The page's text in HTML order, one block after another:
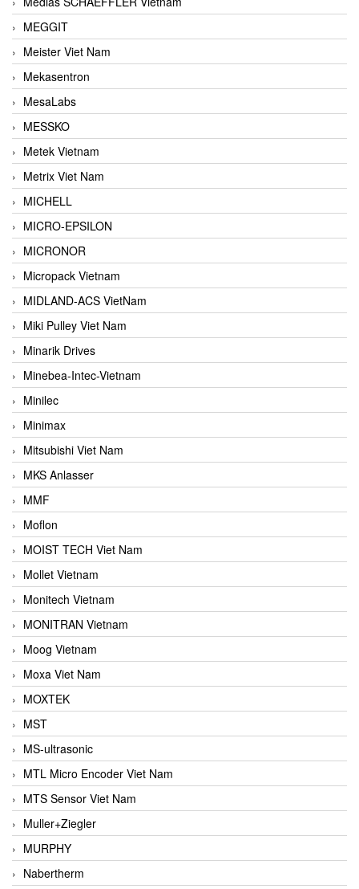
MEGGIT
Meister Viet Nam
Mekasentron
MesaLabs
MESSKO
Metek Vietnam
Metrix Viet Nam
MICHELL
MICRO-EPSILON
MICRONOR
Micropack Vietnam
MIDLAND-ACS VietNam
Miki Pulley Viet Nam
Minarik Drives
Minebea-Intec-Vietnam
Minilec
Minimax
Mitsubishi Viet Nam
MKS Anlasser
MMF
Moflon
MOIST TECH Viet Nam
Mollet Vietnam
Monitech Vietnam
MONITRAN Vietnam
Moog Vietnam
Moxa Viet Nam
MOXTEK
MST
MS-ultrasonic
MTL Micro Encoder Viet Nam
MTS Sensor Viet Nam
Muller+Ziegler
MURPHY
Nabertherm